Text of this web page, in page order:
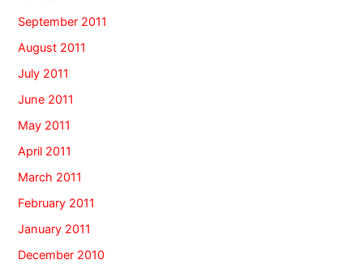
September 2011
August 2011
July 2011
June 2011
May 2011
April 2011
March 2011
February 2011
January 2011
December 2010